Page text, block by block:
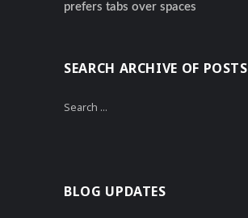
prefers tabs over spaces
SEARCH ARCHIVE OF POSTS
Search
BLOG UPDATES